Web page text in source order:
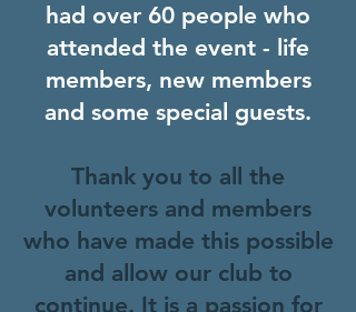
had over 60 people who
attended the event - life
members, new members
and some special guests.
Thank you to all the
volunteers and members
who have made this possible
and allow our club to
continue. It is a passion for